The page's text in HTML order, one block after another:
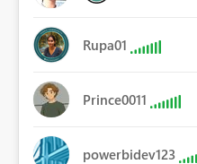
Rupa01
Prince0011
powerbidev123